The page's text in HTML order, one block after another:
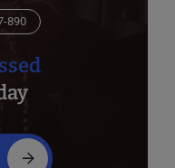
890
seconds